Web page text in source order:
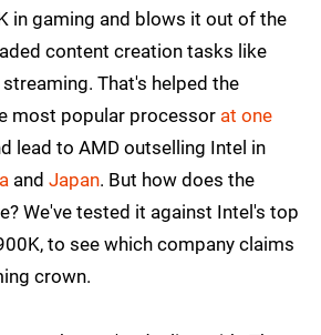
in gaming and blows it out of the
content creation tasks like
That's helped the
most popular processor at one
lead to AMD outselling Intel in
and Japan. But how does the
We've tested it against Intel's top
to see which company claims
crown.